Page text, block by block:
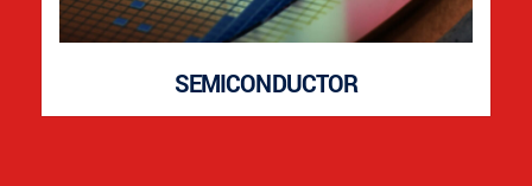
SEMICONDUCTOR